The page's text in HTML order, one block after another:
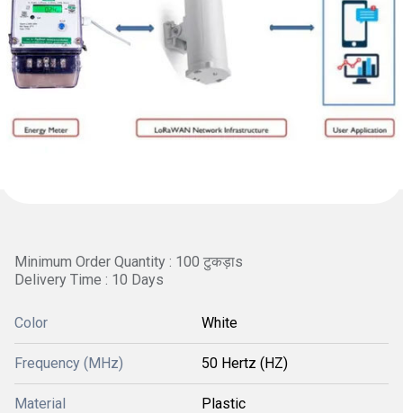
Minimum Order Quantity : 100 टुकड़ाs
Delivery Time : 10 Days
Color White
Frequency (MHz) 50 Hertz (HZ)
Material Plastic